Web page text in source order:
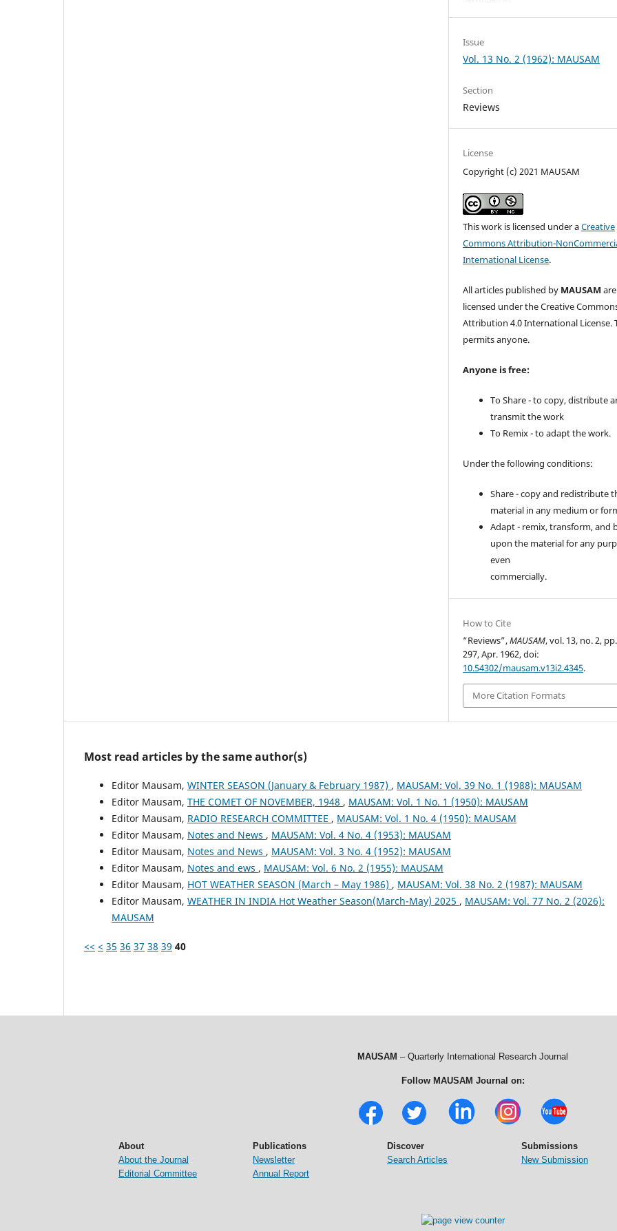
Issue
Vol. 13 No. 2 (1962): MAUSAM
Section
Reviews
License
Copyright (c) 2021 MAUSAM
This work is licensed under aCreative
Commons Attribution-
International License.
All articles published by MAUSAM are
licensed under the Creative
Attribution 4.0 International License.
permits anyone.
Anyone is free:
To Share - to copy, distribute
transmit the work
To Remix - to adapt the work.
Under the following conditions:
Share - copy and redistribute
material in any medium or
Adapt - remix, transform, and
upon the material for any
even
commercially.
How to Cite
“Reviews”,MAUSAM, vol. 13, no. 2,
297, Apr. 1962, doi:
10.54302/mausam.v13i2.4345.
More Citation Formats
Most read articles by the same author(s)
Editor Mausam, WINTER SEASON (January & February 1987) , MAUSAM: Vol. 39 No. 1 (1988): MAUSAM
Editor Mausam, THE COMET OF NOVEMBER, 1948 , MAUSAM: Vol. 1 No. 1 (1950): MAUSAM
Editor Mausam, RADIO RESEARCH COMMITTEE , MAUSAM: Vol. 1 No. 4 (1950): MAUSAM
Editor Mausam, Notes and News , MAUSAM: Vol. 4 No. 4 (1953): MAUSAM
Editor Mausam, Notes and News , MAUSAM: Vol. 3 No. 4 (1952): MAUSAM
Editor Mausam, Notes and ews , MAUSAM: Vol. 6 No. 2 (1955): MAUSAM
Editor Mausam, HOT WEATHER SEASON (March – May 1986) , MAUSAM: Vol. 38 No. 2 (1987): MAUSAM
Editor Mausam, WEATHER IN INDIA Hot Weather Season(March-May) 2025 , MAUSAM: Vol. 77 No. 2 (2026):
MAUSAM
<< < 35 36 37 38 39 40
MAUSAM – Quarterly International Research Journal
Follow MAUSAM Journal on:
About
About the Journal
Editorial Committee
Publications
Newsletter
Annual Report
Discover
Search Articles
Submissions
New Submission